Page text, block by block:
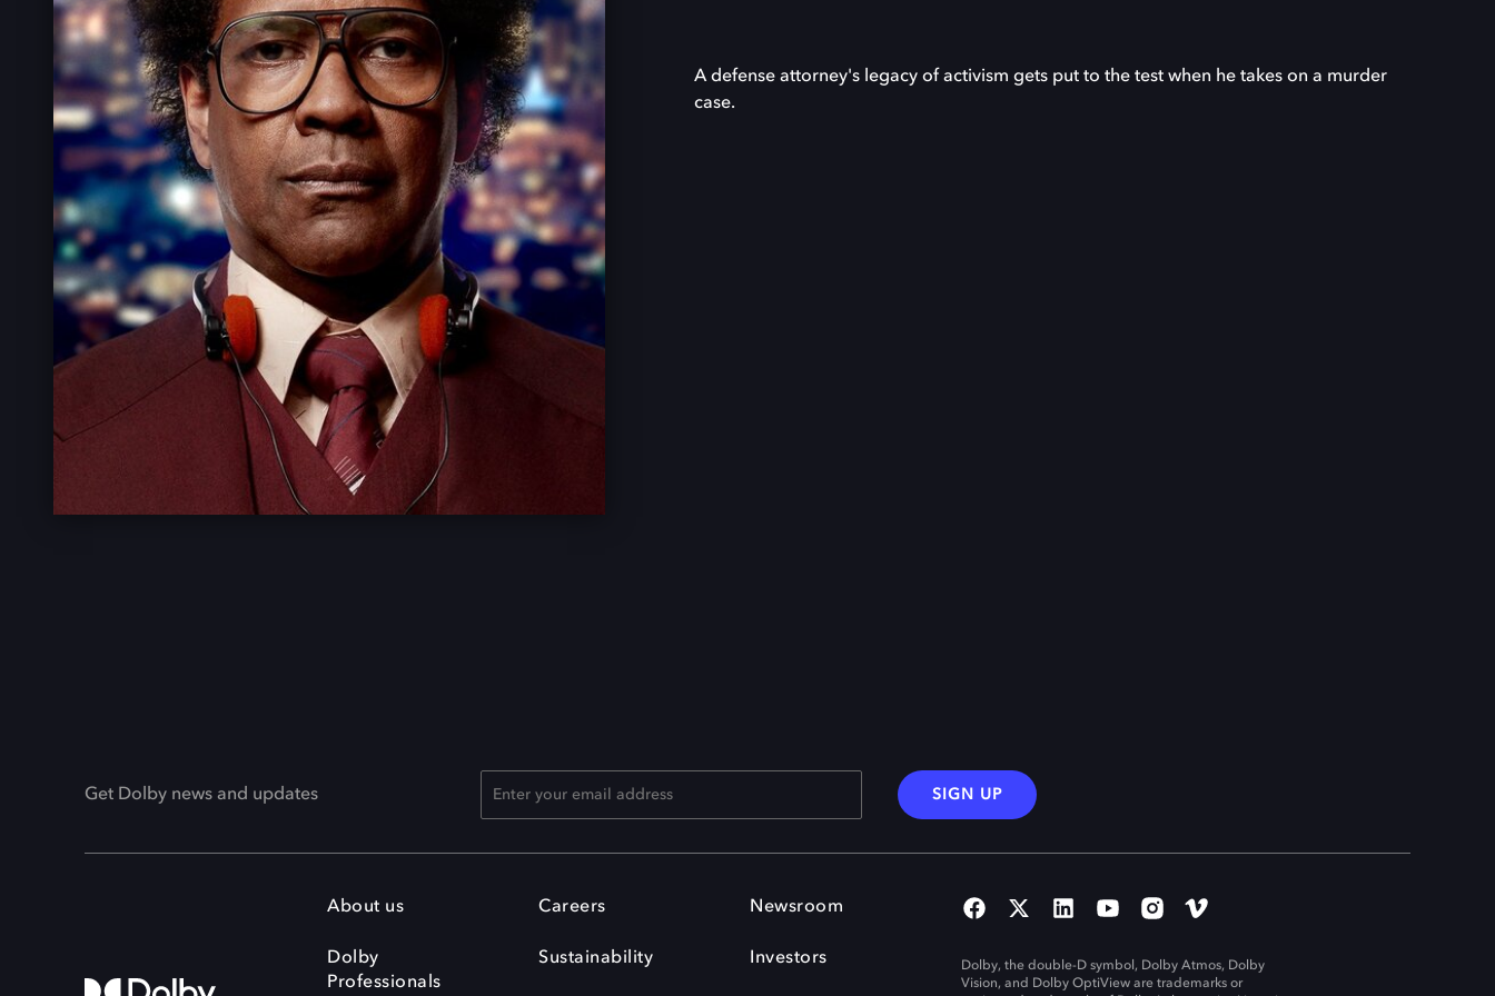
A defense attorney's legacy of activism gets put to the test when he takes on a murder
case.
Get Dolby news and updates SIGN UP
About us
Dolby
Professionals
Careers
Sustainability
Newsroom
Investors
Dolby, the double-D symbol, Dolby Atmos, Dolby
Vision, and Dolby OptiView are trademarks or